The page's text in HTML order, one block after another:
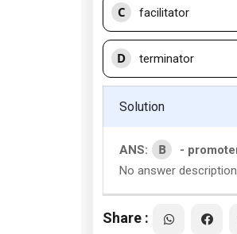
C facilitator
D terminator
Solution
ANS: B
-
No answer
Share :